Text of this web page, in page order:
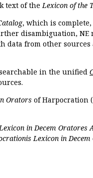
text of theLexicon of the
, which is
disambiguation,
from other sources
in the unified
Orators of Harpocration
in Decem Oratores
Lexicon in